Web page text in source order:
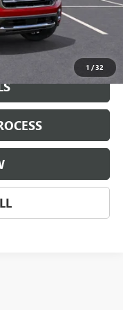
1 /32
+$997
+$225